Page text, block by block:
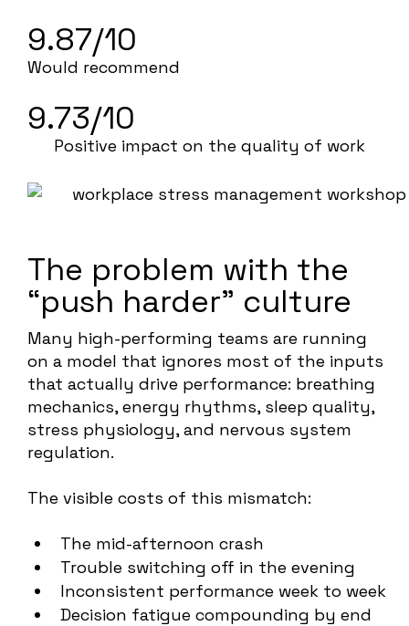
9.87/10
Would recommend
9.73/10
Positive impact on the quality of work
The problem with the
“push harder” culture
Many high-performing teams are running
on a model that ignores most of the inputs
that actually drive performance: breathing
mechanics, energy rhythms, sleep quality,
stress physiology, and nervous system
regulation.
The visible costs of this mismatch:
The mid-afternoon crash
Trouble switching off in the evening
Inconsistent performance week to week
Decision fatigue compounding by end